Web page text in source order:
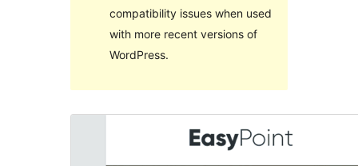
compatibility issues when used
with more recent versions of
WordPress.